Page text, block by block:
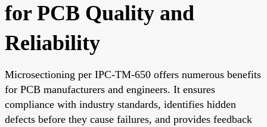
for PCB Quality and
Reliability
Microsectioning per IPC-TM-650 offers numerous benefits
for PCB manufacturers and engineers. It ensures
compliance with industry standards, identifies hidden
defects before they cause failures, and provides feedback